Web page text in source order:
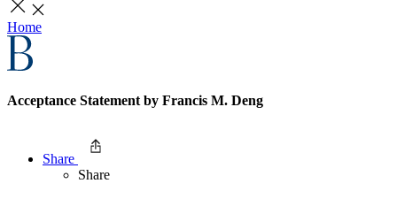
Home
Acceptance Statement by Francis M. Deng
Share
Share